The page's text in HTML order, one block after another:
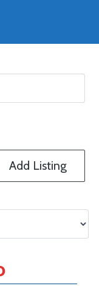
Add Listing